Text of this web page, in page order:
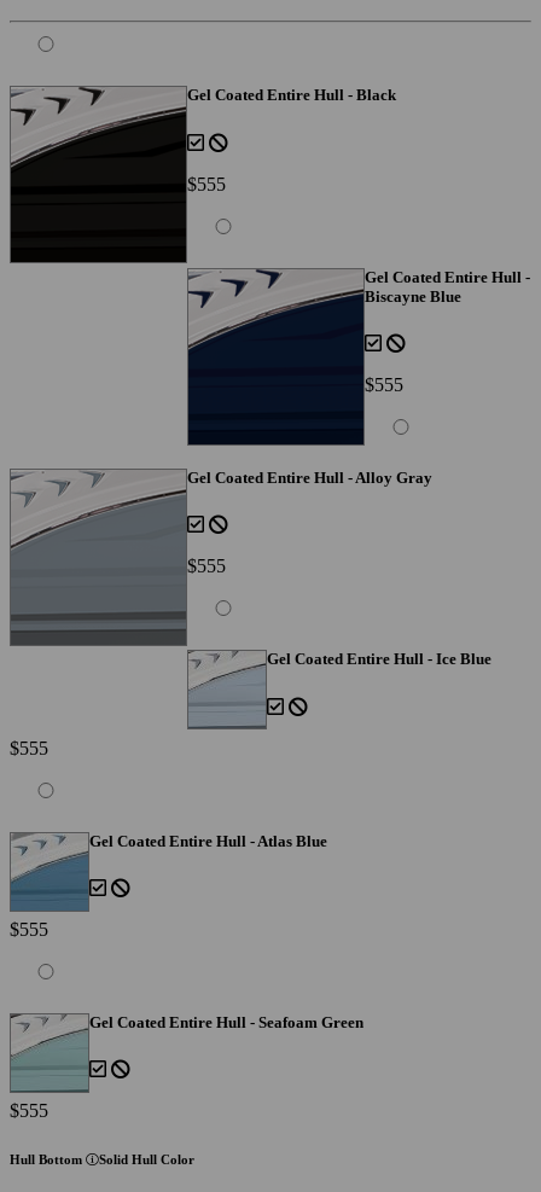
Gel Coated Entire Hull - Black
$555
Gel Coated Entire Hull -
Biscayne Blue
$555
Gel Coated Entire Hull - Alloy Gray
$555
Gel Coated Entire Hull - Ice Blue
$555
Gel Coated Entire Hull - Atlas Blue
$555
Gel Coated Entire Hull - Seafoam Green
$555
Hull Bottom Solid Hull Color